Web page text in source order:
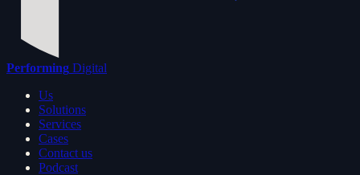
Performing Digital
Us
Solutions
Services
Cases
Contact us
Podcast